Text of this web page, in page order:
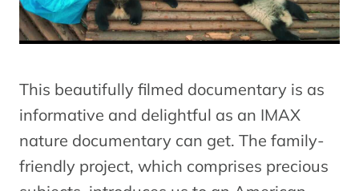
This beautifully filmed documentary is as
informative and delightful as an IMAX
nature documentary can get. The family-
friendly project, which comprises precious